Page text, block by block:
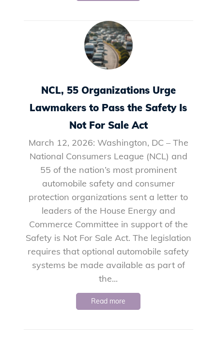
NCL, 55 Organizations Urge
Lawmakers to Pass the Safety Is
Not For Sale Act
March 12, 2026: Washington, DC – The
National Consumers League (NCL) and
55 of the nation’s most prominent
automobile safety and consumer
protection organizations sent a letter to
leaders of the House Energy and
Commerce Committee in support of the
Safety is Not For Sale Act. The legislation
requires that optional automobile safety
systems be made available as part of
the...
Read more